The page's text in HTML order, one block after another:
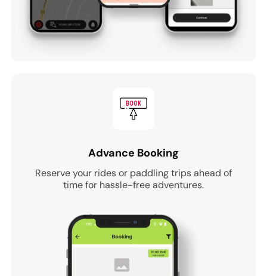
Advance Booking
Reserve your rides or paddling trips ahead of
time for hassle-free adventures.